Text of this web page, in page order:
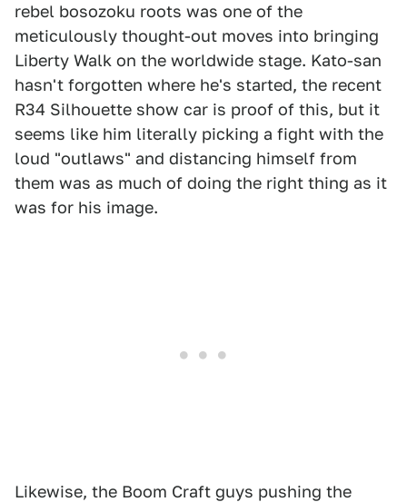
rebel bosozoku roots was one of the
meticulously thought-out moves into bringing
Liberty Walk on the worldwide stage. Kato-san
hasn't forgotten where he's started, the recent
R34 Silhouette show car is proof of this, but it
seems like him literally picking a fight with the
loud "outlaws" and distancing himself from
them was as much of doing the right thing as it
was for his image.
Likewise, the Boom Craft guys pushing the